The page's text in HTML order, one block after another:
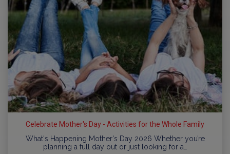
Celebrate Mother's Day - Activities for the Whole Family
What's Happening Mother's Day 2026 Whether you’re
planning a full day out or just looking for a…